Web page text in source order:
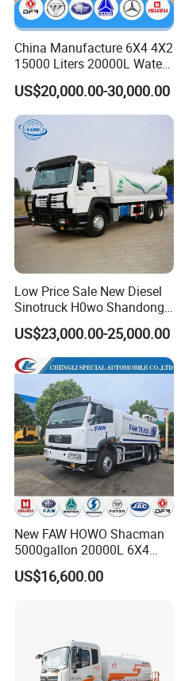
China Manufacture 6X4 4X2
15000 Liters 20000L Water
Tank Transport Truck
US$20,000.00-30,000.00
Low Price Sale New Diesel
Sinotruck H0wo Shandong
Tanker Water Truck 6X4
Customized Capacity/Color
12-16m Sprinkling Range
Euro 2 Emission
US$23,000.00-25,000.00
New FAW HOWO Shacman
5000gallon 20000L 6X4
Water Tanker Lorry Truck for
Sale
US$16,600.00